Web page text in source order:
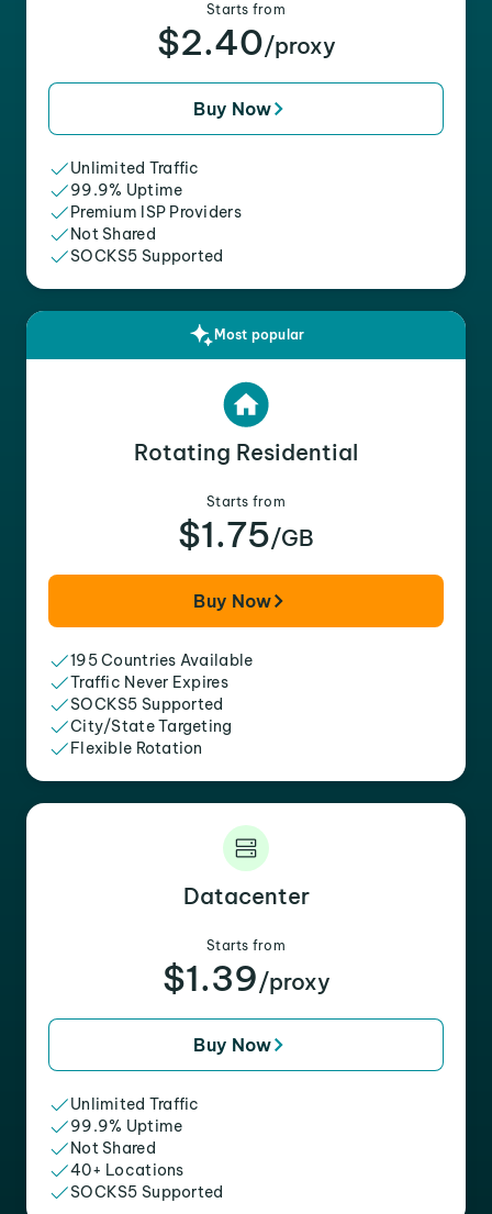
Starts from
$2.40/proxy
Buy Now
Unlimited Traffic
99.9% Uptime
Premium ISP Providers
Not Shared
SOCKS5 Supported
Most popular
Rotating Residential
Starts from
$1.75/GB
Buy Now
195 Countries Available
Traffic Never Expires
SOCKS5 Supported
City/State Targeting
Flexible Rotation
Datacenter
Starts from
$1.39/proxy
Buy Now
Unlimited Traffic
99.9% Uptime
Not Shared
40+ Locations
SOCKS5 Supported